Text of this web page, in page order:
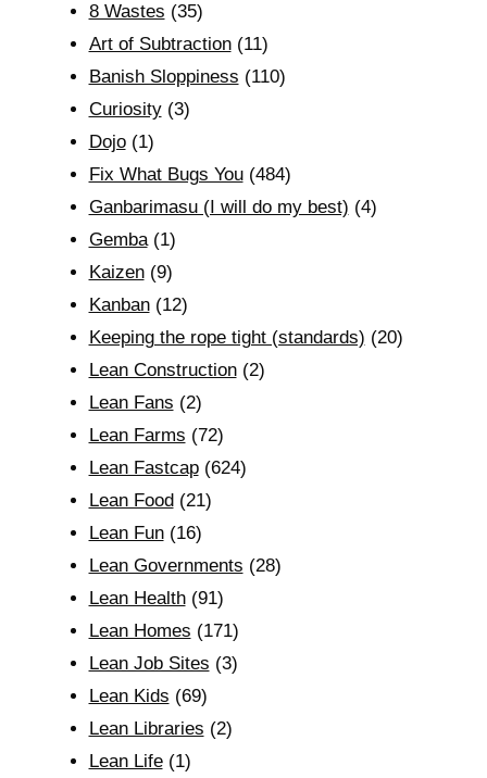
8 Wastes (35)
Art of Subtraction(11)
Banish Sloppiness (110)
Curiosity(3)
Dojo(1)
Fix What Bugs You(484)
Ganbarimasu (I will do my best) (4)
Gemba(1)
Kaizen(9)
Kanban(12)
Keeping the rope tight (standards) (20)
Lean Construction(2)
Lean Fans (2)
Lean Farms (72)
Lean Fastcap(624)
Lean Food(21)
Lean Fun(16)
Lean Governments (28)
Lean Health(91)
Lean Homes (171)
Lean Job Sites (3)
Lean Kids (69)
Lean Libraries (2)
Lean Life(1)